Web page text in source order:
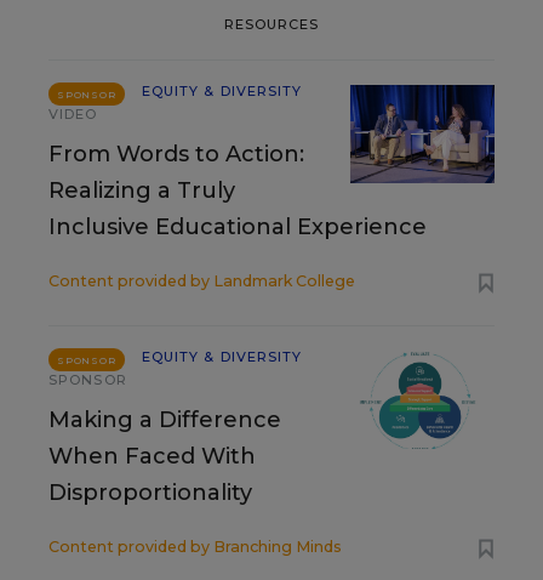
RESOURCES
SPONSOR
EQUITY & DIVERSITY
VIDEO
From Words to Action:
Realizing a Truly
Inclusive Educational Experience
Content provided by Landmark College
SPONSOR
EQUITY & DIVERSITY
SPONSOR
Making a Difference
When Faced With
Disproportionality
Content provided by Branching Minds